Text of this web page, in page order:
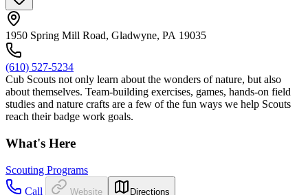
1950 Spring Mill Road, Gladwyne, PA 19035
(610) 527-5234
Cub Scouts not only learn about the wonders of nature, but also
about themselves. Team-building exercises, games, hands-on field
studies and nature crafts are a few of the fun ways we help Scouts
reach their badge work goals.
What's Here
Scouting Programs
Call
Website Directions